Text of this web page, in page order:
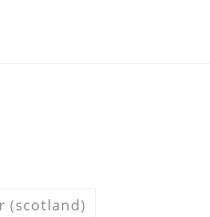
(scotland)